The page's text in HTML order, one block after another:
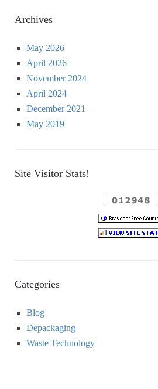
Archives
May 2026
April 2026
November 2024
April 2024
December 2021
May 2019
Site Visitor Stats!
Categories
Blog
Depackaging
Waste Technology